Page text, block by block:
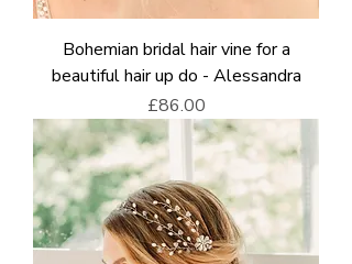
Bohemian bridal hair vine for a
beautiful hair up do - Alessandra
Price
£86.00